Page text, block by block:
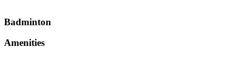
Badminton
Amenities